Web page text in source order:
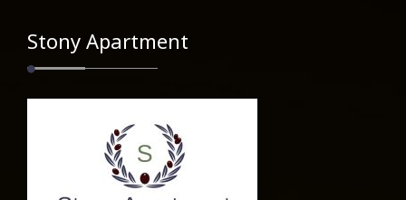
Stony Apartment